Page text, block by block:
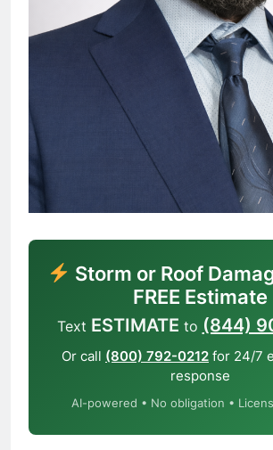
Storm or Roof
FREE Estimate
Text ESTIMATE to (844)
Or call (800) 792-0212 for 24/7
response
AI-powered • No obligation •